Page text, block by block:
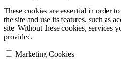
These cookies are essential in order
the site and use its features, such as
site. Without these cookies, services
provided.
Marketing Cookies